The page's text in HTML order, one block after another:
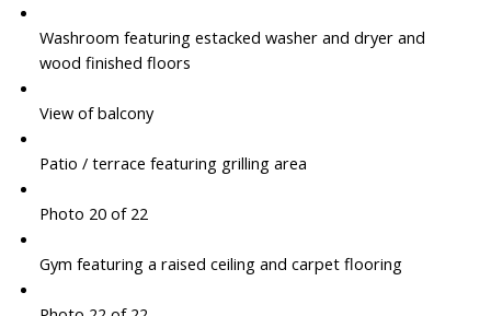
Washroom featuring estacked washer and dryer and
wood finished floors
View of balcony
Patio / terrace featuring grilling area
Photo 20 of 22
Gym featuring a raised ceiling and carpet flooring